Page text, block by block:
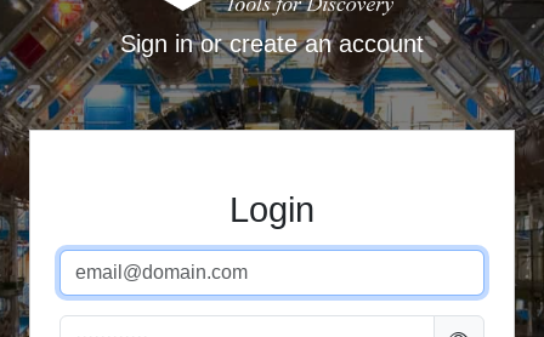
Sign in or create an account
Login